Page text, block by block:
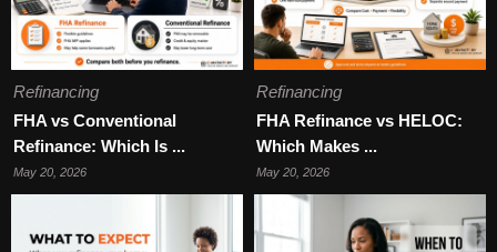
Refinancing
FHA vs Conventional
Refinance: Which Is ...
May 20, 2026
Refinancing
FHA Refinance vs HELOC:
Which Makes ...
May 20, 2026